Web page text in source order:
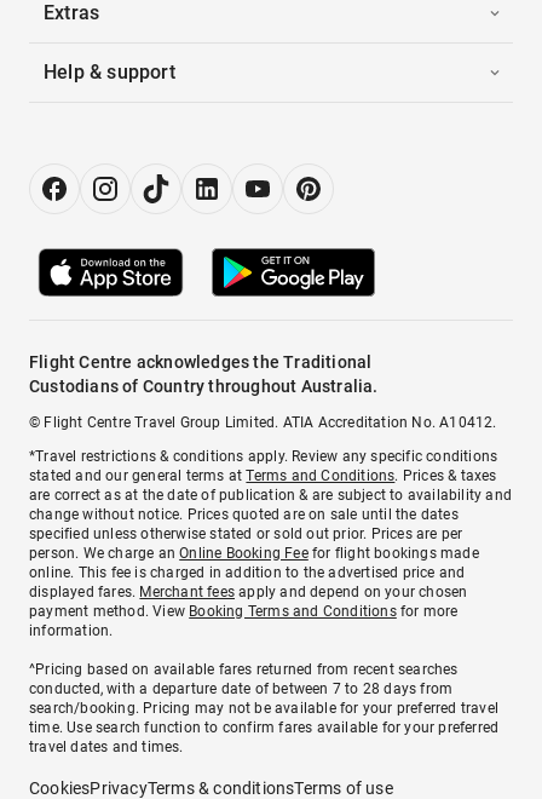
Extras
Help & support
Flight Centre acknowledges the Traditional
Custodians of Country throughout Australia.
© Flight Centre Travel Group Limited. ATIA Accreditation No. A10412.
*Travel restrictions & conditions apply. Review any specific conditions
stated and our general terms atTerms and Conditions. Prices & taxes
are correct as at the date of publication & are subject to availability and
change without notice. Prices quoted are on sale until the dates
specified unless otherwise stated or sold out prior. Prices are per
person. We charge anOnline Booking Feefor flight bookings made
online. This fee is charged in addition to the advertised price and
displayed fares. Merchant fees apply and depend on your chosen
payment method. View Booking Terms and Conditionsfor more
information.
^Pricing based on available fares returned from recent searches
conducted, with a departure date of between 7 to 28 days from
search/booking. Pricing may not be available for your preferred travel
time. Use search function to confirm fares available for your preferred
travel dates and times.
CookiesPrivacyTerms & conditionsTerms of use